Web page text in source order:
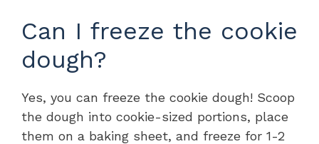
Can I freeze the cookie
dough?
Yes, you can freeze the cookie dough! Scoop
the dough into cookie-sized portions, place
them on a baking sheet, and freeze for 1-2